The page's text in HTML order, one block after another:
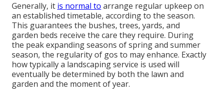
Generally, it is normal to arrange regular upkeep on
an established timetable, according to the season.
This guarantees the bushes, trees, yards, and
garden beds receive the care they require. During
the peak expanding seasons of spring and summer
season, the regularity of gos to may enhance. Exactly
how typically a landscaping service is used will
eventually be determined by both the lawn and
garden and the moment of year.